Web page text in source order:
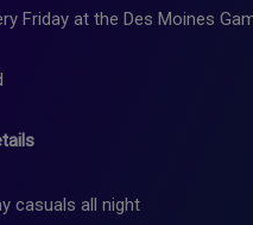
Friday at the Des Moines
casuals all night